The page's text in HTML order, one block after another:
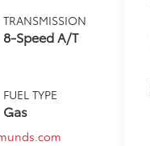
TRANSMISSION
8-Speed A/T
FUEL TYPE
Gas